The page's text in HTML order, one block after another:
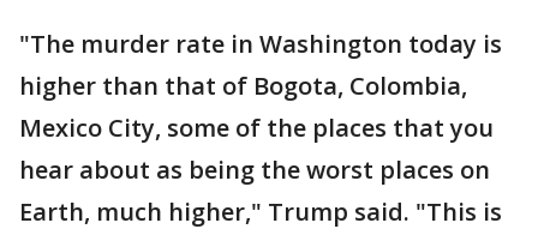
"The murder rate in Washington today is
higher than that of Bogota, Colombia,
Mexico City, some of the places that you
hear about as being the worst places on
Earth, much higher," Trump said. "This is